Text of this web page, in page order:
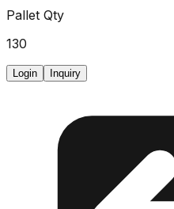
Pallet Qty
130
Login Inquiry